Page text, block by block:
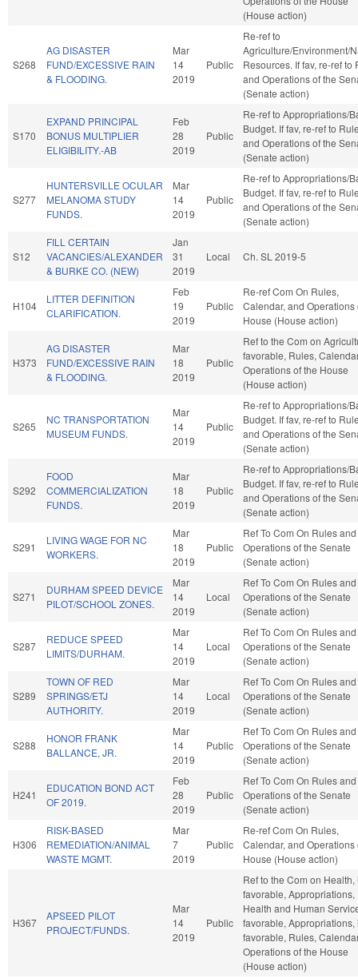
(House action)
S268
AG DISASTER
FUND/EXCESSIVE RAIN
& FLOODING.
Mar
14
2019
Public
Re-ref to
Agriculture/Environment/
Resources. If fav, re-ref to
and Operations of the
(Senate action)
S170
EXPAND PRINCIPAL
BONUS MULTIPLIER
ELIGIBILITY.-AB
Feb
28
2019
Public
Re-ref to Appropriations/
Budget. If fav, re-ref to
and Operations of the
(Senate action)
S277
HUNTERSVILLE OCULAR
MELANOMA STUDY
FUNDS.
Mar
14
2019
Public
Re-ref to Appropriations/
Budget. If fav, re-ref to
and Operations of the
(Senate action)
S12
FILL CERTAIN
VACANCIES/ALEXANDER
& BURKE CO. (NEW)
Jan
31
2019
Local Ch. SL 2019-5
H104
LITTER DEFINITION
CLARIFICATION.
Feb
19
2019
Public
Re-ref Com On Rules,
Calendar, and Operations
House (House action)
H373
AG DISASTER
FUND/EXCESSIVE RAIN
& FLOODING.
Mar
18
2019
Public
Ref to the Com on
favorable, Rules,
Operations of the House
(House action)
S265
NC TRANSPORTATION
MUSEUM FUNDS.
Mar
14
2019
Public
Re-ref to Appropriations/
Budget. If fav, re-ref to
and Operations of the
(Senate action)
S292
FOOD
COMMERCIALIZATION
FUNDS.
Mar
18
2019
Public
Re-ref to Appropriations/
Budget. If fav, re-ref to
and Operations of the
(Senate action)
S291
LIVING WAGE FOR NC
WORKERS.
Mar
18
2019
Public
Ref To Com On Rules and
Operations of the Senate
(Senate action)
S271
DURHAM SPEED DEVICE
PILOT/SCHOOL ZONES.
Mar
14
2019
Local
Ref To Com On Rules and
Operations of the Senate
(Senate action)
S287
REDUCE SPEED
LIMITS/DURHAM.
Mar
14
2019
Local
Ref To Com On Rules and
Operations of the Senate
(Senate action)
S289
TOWN OF RED
SPRINGS/ETJ
AUTHORITY.
Mar
14
2019
Local
Ref To Com On Rules and
Operations of the Senate
(Senate action)
S288
HONOR FRANK
BALLANCE, JR.
Mar
14
2019
Public
Ref To Com On Rules and
Operations of the Senate
(Senate action)
H241
EDUCATION BOND ACT
OF 2019.
Feb
28
2019
Public
Ref To Com On Rules and
Operations of the Senate
(Senate action)
H306
RISK-BASED
REMEDIATION/ANIMAL
WASTE MGMT.
Mar
7
2019
Public
Re-ref Com On Rules,
Calendar, and Operations
House (House action)
H367
APSEED PILOT
PROJECT/FUNDS.
Mar
14
2019
Public
Ref to the Com on Health,
favorable, Appropriations,
Health and Human
favorable, Appropriations,
favorable, Rules,
Operations of the House
(House action)